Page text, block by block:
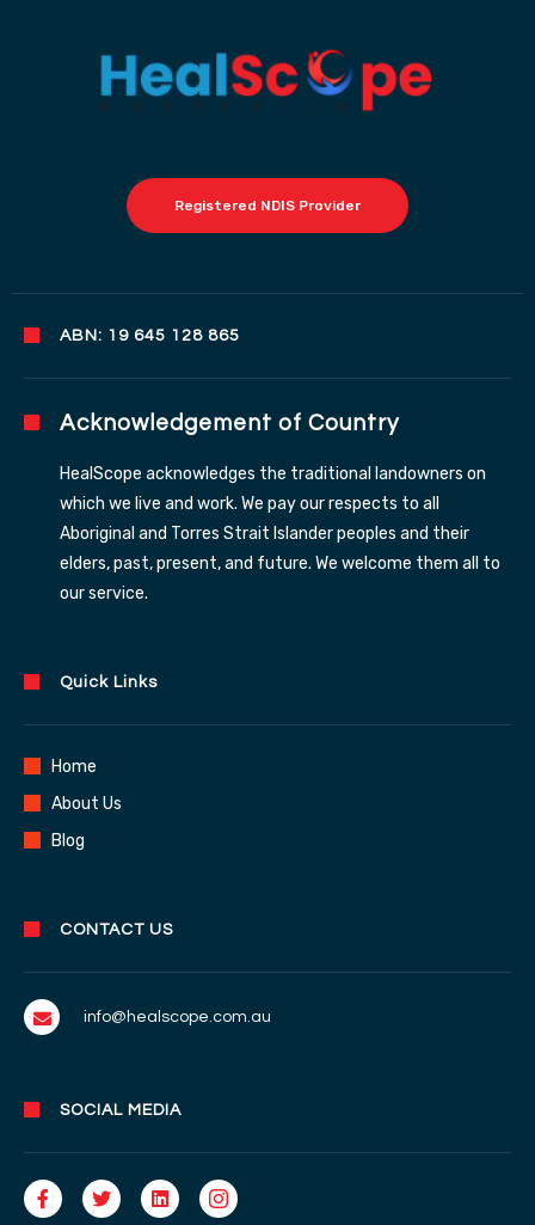
Registered NDIS Provider
ABN: 19 645 128 865
Acknowledgement of Country
HealScope acknowledges the traditional landowners on
which we live and work. We pay our respects to all
Aboriginal and Torres Strait Islander peoples and their
elders, past, present, and future. We welcome them all to
our service.
Quick Links
Home
About Us
Blog
CONTACT US
info@healscope.com.au
SOCIAL MEDIA